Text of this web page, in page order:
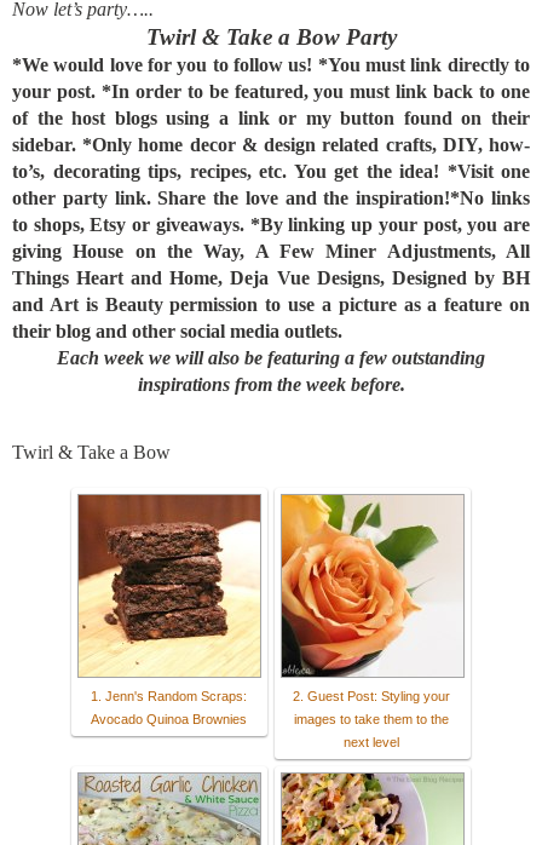
Now let’s party…..
Twirl & Take a Bow Party
*We would love for you to follow us! *You must link directly to
your post. *In order to be featured, you must link back to one
of the host blogs using a link or my button found on their
sidebar. *Only home decor & design related crafts, DIY, how-
to’s, decorating tips, recipes, etc. You get the idea! *Visit one
other party link. Share the love and the inspiration!*No links
to shops, Etsy or giveaways. *By linking up your post, you are
giving House on the Way, A Few Miner Adjustments, All
Things Heart and Home, Deja Vue Designs, Designed by BH
and Art is Beauty permission to use a picture as a feature on
their blog and other social media outlets.
Each week we will also be featuring a few outstanding
inspirations from the week before.
Twirl & Take a Bow
1. Jenn's Random Scraps:
Avocado Quinoa Brownies
2. Guest Post: Styling your
images to take them to the
next level